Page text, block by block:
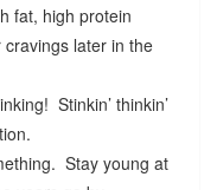
fat, high protein
later in the
Stinkin’ thinkin’
Stay young at